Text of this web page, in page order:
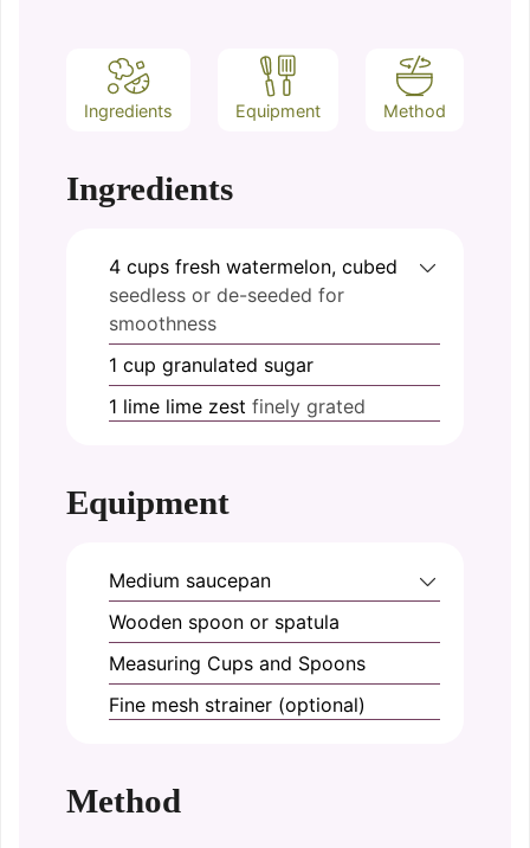
Ingredients Equipment Method
Ingredients
4 cups fresh watermelon, cubed
seedless or de-seeded for
smoothness
1 cup granulated sugar
1 lime lime zest finely grated
Equipment
Medium saucepan
Wooden spoon or spatula
Measuring Cups and Spoons
Fine mesh strainer (optional)
Method